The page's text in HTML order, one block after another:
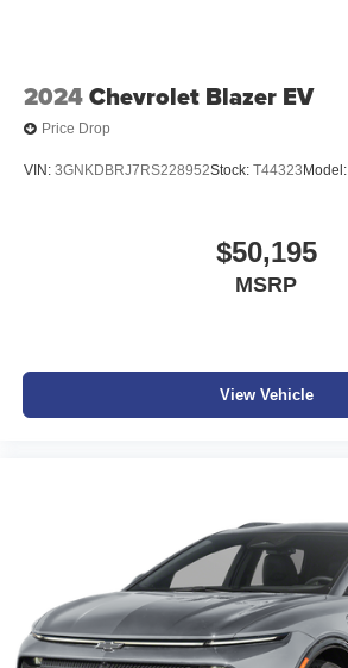
2024Chevrolet Blazer EV
Price Drop
VIN: 3GNKDBRJ7RS228952Stock: T44323 Model:
$50,195
MSRP
View Vehicle